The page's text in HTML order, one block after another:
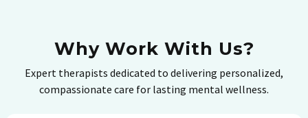
Why Work With Us?
Expert therapists dedicated to delivering personalized,
compassionate care for lasting mental wellness.